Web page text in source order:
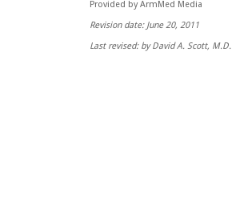
Provided by ArmMed Media
Revision date: June 20, 2011
Last revised: by David A. Scott, M.D.